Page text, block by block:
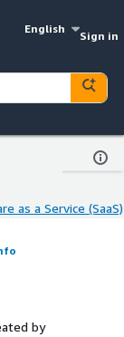
English
Sign in
as a Service (SaaS)
by